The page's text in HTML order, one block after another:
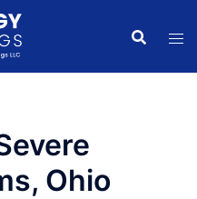
Ohio